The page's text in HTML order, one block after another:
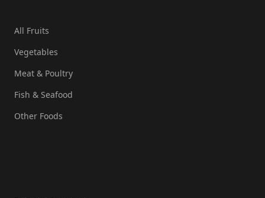
All Fruits
Vegetables
Meat & Poultry
Fish & Seafood
Other Foods